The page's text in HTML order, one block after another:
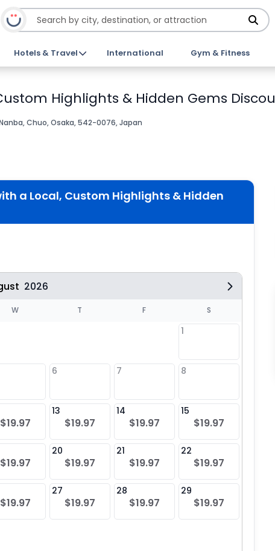
Hotels & Travel International Gym & Fitness
Highlights & Hidden Gems
Chuo, Osaka, 542-0076, Japan
a Local, Custom Highlights & Hidden
2026
W T F S
1
6 7 8
$19.97
13
$19.97
14
$19.97
15
$19.97
$19.97
20
$19.97
21
$19.97
22
$19.97
$19.97
27
$19.97
28
$19.97
29
$19.97